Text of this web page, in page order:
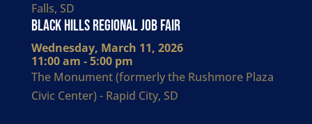
Falls, SD
Black Hills Regional Job Fair
Wednesday, March 11, 2026
11:00 am - 5:00 pm
The Monument (formerly the Rushmore Plaza
Civic Center) - Rapid City, SD